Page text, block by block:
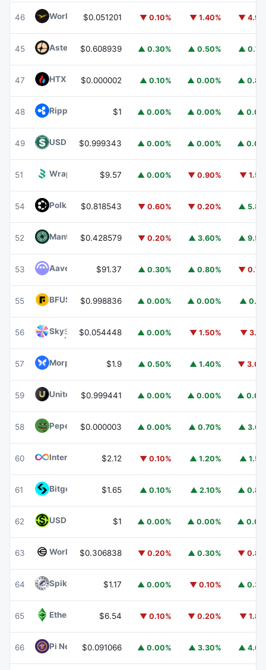
46 World Liberty FinancialWLFI
$0.051201 ▼ 0.10% ▼ 1.40% ▼
45 Aster ASTER
$0.608939 ▲ 0.30% ▲ 0.50% ▲
47 HTX DAOHTX
$0.000002 ▲ 0.10% ▲ 0.00% ▲
48 Ripple USD RLUSD$1 ▲ 0.00% ▲ 0.00% ▲
49 USDD USDD
$0.999343 ▲ 0.00% ▲ 0.00% ▲
51 Wrapped BOTWBOT
$9.57 ▲ 0.00% ▼ 0.90% ▼
54 PolkadotDOT
$0.818543 ▼ 0.60% ▼ 0.20% ▲
52 Mantle MNT
$0.428579 ▼ 0.20% ▲ 3.60% ▲
53 Aave $91.37 ▲ 0.30% ▲ 0.80% ▼
55 BFUSD BFUSD
$0.998836 ▲ 0.00% ▲ 0.00% ▲
56 SkySKY $0.054448 ▲ 0.00% ▼ 1.50% ▼
57 Morpho MORPHO$1.9 ▲ 0.50% ▲ 1.40% ▼
59 United StablesU
$0.999441 ▲ 0.00% ▲ 0.00% ▲
58 Pepe PEPE$0.000003 ▲ 0.00% ▲ 0.70% ▲
60 Internet Computer
$2.12 ▼ 0.10% ▲ 1.20% ▲
61 Bitget Token BGB
$1.65 ▲ 0.10% ▲ 2.10% ▲
62 USDGO $1 ▲ 0.00% ▲ 0.00% ▲
63 Worldcoin WLD
$0.306838 ▼ 0.20% ▲ 0.30% ▼
64 Spiko Amundi Overnight Swap Fund (EUR)EURSAFO
$1.17 ▲ 0.00% ▼ 0.10% ▲
65 Ethereum ClassicETC
$6.54 ▼ 0.10% ▼ 0.20% ▼
66 Pi Network PI
$0.091066 ▲ 0.00% ▲ 3.30% ▲